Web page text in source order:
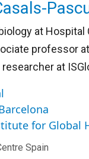
at Hospital
professor
researcher at
for Global
Spain